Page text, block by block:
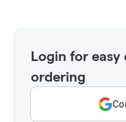
Login for
ordering